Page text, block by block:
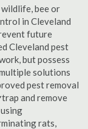
bee or
in Cleveland
future
Cleveland pest
but possess
solutions
pest removal
trap and remove
rats,